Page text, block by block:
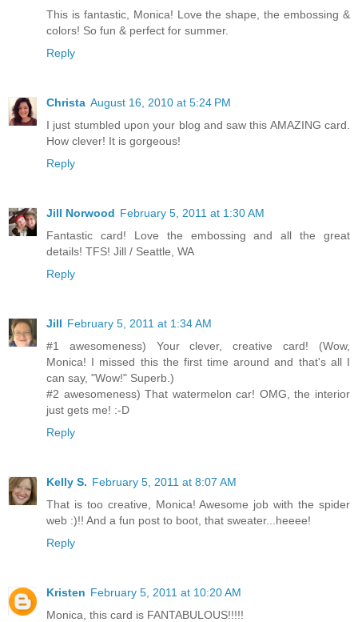
This is fantastic, Monica! Love the shape, the embossing &
colors! So fun & perfect for summer.
Reply
Christa August 16, 2010 at 5:24 PM
I just stumbled upon your blog and saw this AMAZING card.
How clever! It is gorgeous!
Reply
Jill Norwood February 5, 2011 at 1:30 AM
Fantastic card! Love the embossing and all the great
details! TFS! Jill / Seattle, WA
Reply
Jill February 5, 2011 at 1:34 AM
#1 awesomeness) Your clever, creative card! (Wow,
Monica! I missed this the first time around and that's all I
can say, "Wow!" Superb.)
#2 awesomeness) That watermelon car! OMG, the interior
just gets me! :-D
Reply
Kelly S. February 5, 2011 at 8:07 AM
That is too creative, Monica! Awesome job with the spider
web :)!! And a fun post to boot, that sweater...heeee!
Reply
Kristen February 5, 2011 at 10:20 AM
Monica, this card is FANTABULOUS!!!!!